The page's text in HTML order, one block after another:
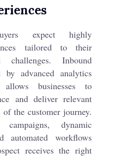
expect highly
tailored to their
Inbound
by advanced analytics
businesses to
and deliver relevant
the customer journey.
campaigns, dynamic
automated workflows
receives the right